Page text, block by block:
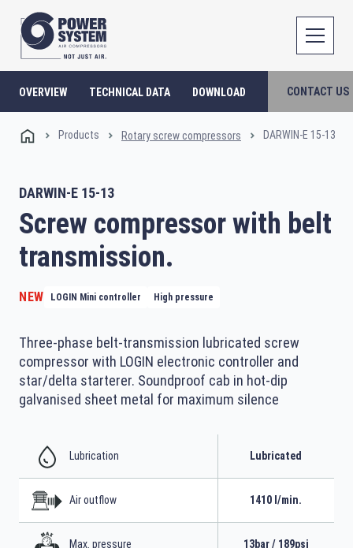
OVERVIEW TECHNICAL DATA DOWNLOAD CONTACT US
Products Rotary screw compressors DARWIN-E 15-13
DARWIN-E 15-13
Screw compressor with belt
transmission.
NEW LOGIN Mini controller High pressure
Three-phase belt-transmission lubricated screw
compressor with LOGIN electronic controller and
star/delta starterer. Soundproof cab in hot-dip
galvanised sheet metal for maximum silence
Lubrication Lubricated
Air outflow 1410 l/min.
Max. pressure 13bar / 189psi